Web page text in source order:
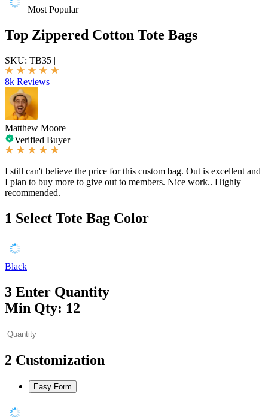
Most Popular
Top Zippered Cotton Tote Bags
SKU: TB35 |
8k Reviews
Matthew Moore
Verified Buyer
I still can't believe the price for this custom bag. Out is excellent and
I plan to buy more to give out to members. Nice work.. Highly
recommended.
1 Select Tote Bag Color
Black
3 Enter Quantity
Min Qty: 12
2 Customization
Easy Form